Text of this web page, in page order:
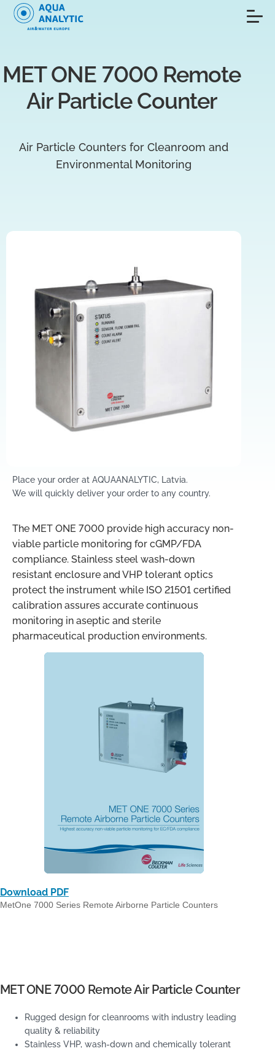
MET ONE 7000 Remote
Air Particle Counter
Air Particle Counters for Cleanroom and
Environmental Monitoring
Place your order at AQUAANALYTIC, Latvia.
We will quickly deliver your order to any country.
The MET ONE 7000 provide high accuracy non-
viable particle monitoring for cGMP/FDA
compliance. Stainless steel wash-down
resistant enclosure and VHP tolerant optics
protect the instrument while ISO 21501 certified
calibration assures accurate continuous
monitoring in aseptic and sterile
pharmaceutical production environments.
Download PDF
MetOne 7000 Series Remote Airborne Particle Counters
MET ONE 7000 Remote Air Particle Counter
Rugged design for cleanrooms with industry leading
quality & reliability
Stainless VHP, wash-down and chemically tolerant